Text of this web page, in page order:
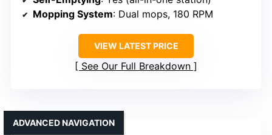
Mopping System: Dual mops, 180 RPM
VIEW LATEST PRICE
See Our Full Breakdown
ADVANCED NAVIGATION